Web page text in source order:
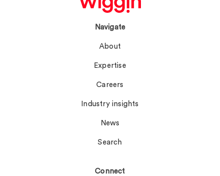
Navigate
About
Expertise
Careers
Industry insights
News
Search
Connect